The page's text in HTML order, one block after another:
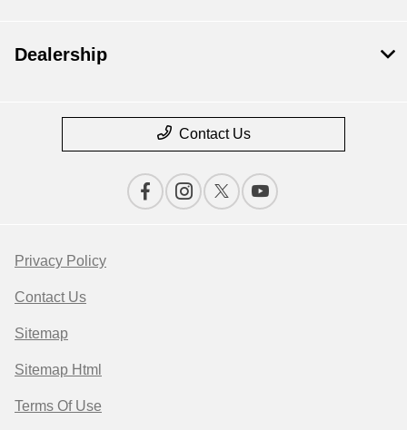
Dealership
Contact Us
Privacy Policy
Contact Us
Sitemap
Sitemap Html
Terms Of Use